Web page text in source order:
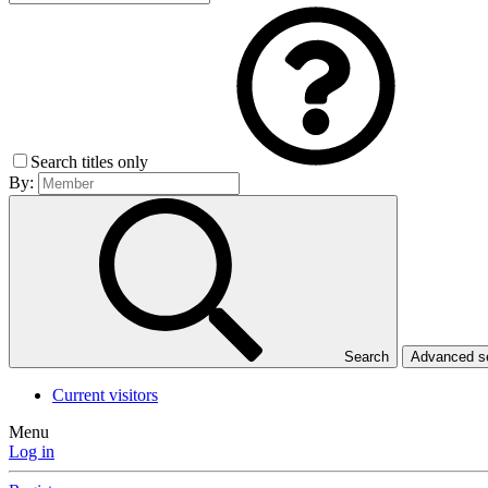
Search titles only
By:
Search Advanced
Current visitors
Menu
Log in